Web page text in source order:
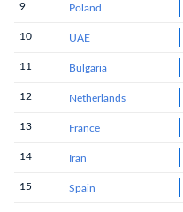
9 Poland
10 UAE
11 Bulgaria
12 Netherlands
13 France
14 Iran
15 Spain